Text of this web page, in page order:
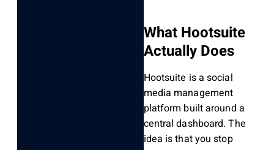
What Hootsuite
Actually Does
Hootsuite is a social
media management
platform built around a
central dashboard. The
idea is that you stop